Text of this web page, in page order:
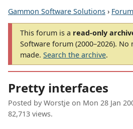
Gammon Software Solutions › Forum
This forum is a read-only
Software forum (2000–2026). No
made. Search the archive.
Pretty interfaces
Posted by Worstje on Mon 28 Jan
82,713 views.